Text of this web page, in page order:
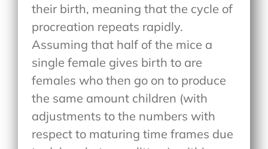
their birth, meaning that the cycle of
procreation repeats rapidly.
Assuming that half of the mice a
single female gives birth to are
females who then go on to produce
the same amount children (with
adjustments to the numbers with
respect to maturing time frames due